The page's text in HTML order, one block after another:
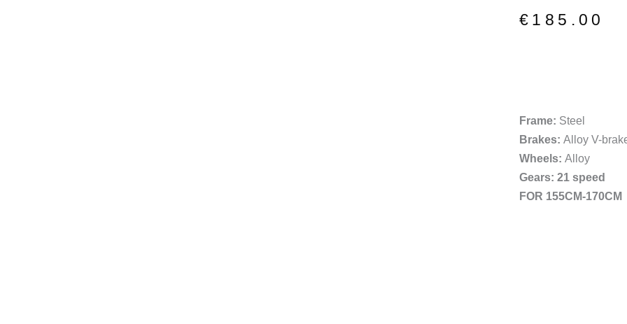
price
€ 185.00
price
Frame: Steel
Brakes: Alloy V-
Wheels: Alloy
Gears: 21 speed
FOR 155CM-170CM